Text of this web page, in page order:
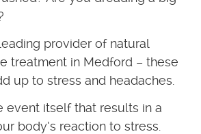
provider of natural
treatment in Medford – these
up to stress and headaches.
event itself that results in a
body’s reaction to stress.